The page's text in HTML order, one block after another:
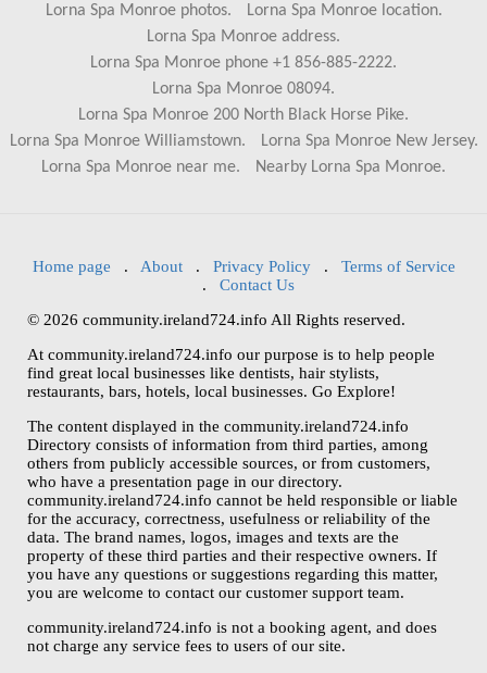
Lorna Spa Monroe photos.
Lorna Spa Monroe location.
Lorna Spa Monroe address.
Lorna Spa Monroe phone +1 856-885-2222.
Lorna Spa Monroe 08094.
Lorna Spa Monroe 200 North Black Horse Pike.
Lorna Spa Monroe Williamstown.
Lorna Spa Monroe New Jersey.
Lorna Spa Monroe near me.
Nearby Lorna Spa Monroe.
Home page . About. Privacy Policy. Terms of Service
. Contact Us
© 2026 community.ireland724.info All Rights reserved.
At community.ireland724.info our purpose is to help people
find great local businesses like dentists, hair stylists,
restaurants, bars, hotels, local businesses. Go Explore!
The content displayed in the community.ireland724.info
Directory consists of information from third parties, among
others from publicly accessible sources, or from customers,
who have a presentation page in our directory.
community.ireland724.info cannot be held responsible or liable
for the accuracy, correctness, usefulness or reliability of the
data. The brand names, logos, images and texts are the
property of these third parties and their respective owners. If
you have any questions or suggestions regarding this matter,
you are welcome to contact our customer support team.
community.ireland724.info is not a booking agent, and does
not charge any service fees to users of our site.